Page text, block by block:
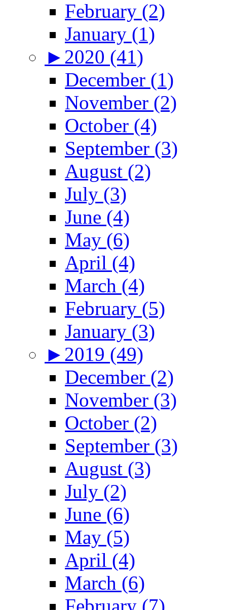
February (2)
January (1)
► 2020 (41)
December (1)
November (2)
October (4)
September (3)
August (2)
July (3)
June (4)
May (6)
April (4)
March (4)
February (5)
January (3)
► 2019 (49)
December (2)
November (3)
October (2)
September (3)
August (3)
July (2)
June (6)
May (5)
April (4)
March (6)
February (7)